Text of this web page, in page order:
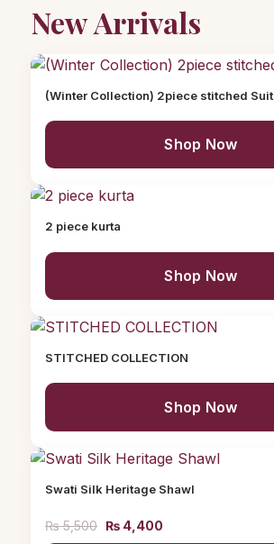
New Arrivals
(Winter Collection) 2piece stitched Suit
Shop Now
2 piece kurta
Shop Now
STITCHED COLLECTION
Shop Now
Swati Silk Heritage Shawl
₨5,500 ₨ 4,400